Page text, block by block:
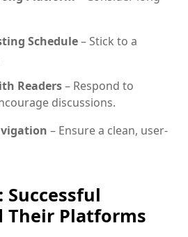
Schedule– Stick to a
Readers– Respond to
discussions.
– Ensure a clean, user-
Successful
Their Platforms